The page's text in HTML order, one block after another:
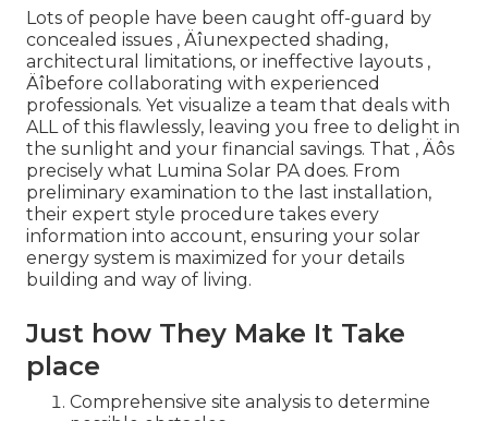
Lots of people have been caught off-guard by
concealed issues ‚ Äîunexpected shading,
architectural limitations, or ineffective layouts ‚
Äîbefore collaborating with experienced
professionals. Yet visualize a team that deals with
ALL of this flawlessly, leaving you free to delight in
the sunlight and your financial savings. That ‚ Äôs
precisely what Lumina Solar PA does. From
preliminary examination to the last installation,
their expert style procedure takes every
information into account, ensuring your solar
energy system is maximized for your details
building and way of living.
Just how They Make It Take
place
Comprehensive site analysis to determine